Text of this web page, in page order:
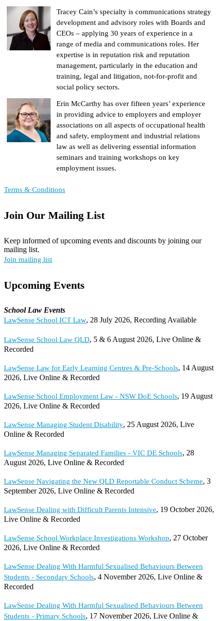
Tracey Cain’s specialty is communications strategy
development and advisory roles with Boards and
CEOs – applying 30 years of experience in a
range of media and communications roles. Her
expertise is in reputation risk and reputation
management, particularly in the education and
training, legal and litigation, not-for-profit and
social policy sectors.
Erin McCarthy has over fifteen years’ experience
in providing advice to employers and employer
associations on all aspects of occupational health
and safety, employment and industrial relations
law as well as delivering essential information
seminars and training workshops on key
employment issues.
Terms & Conditions
Join Our Mailing List
Keep informed of upcoming events and discounts by joining our
mailing list.
Join mailing list
Upcoming Events
School Law Events
LawSense School ICT Law, 28 July 2026, Recording Available
LawSense School Law QLD, 5 & 6 August 2026, Live Online &
Recorded
LawSense Law for Early Learning Centres & Pre-Schools, 14 August
2026, Live Online & Recorded
LawSense School Employment Law - NSW DoE Schools, 19 August
2026, Live Online & Recorded
LawSense Managing Student Disability, 25 August 2026, Live
Online & Recorded
LawSense Managing Separated Families - VIC DE Schools, 28
August 2026, Live Online & Recorded
LawSense Navigating the New QLD Reportable Conduct Scheme, 3
September 2026, Live Online & Recorded
LawSense Dealing with Difficult Parents Intensive, 19 October 2026,
Live Online & Recorded
LawSense School Workplace Investigations Workshop, 27 October
2026, Live Online & Recorded
LawSense Dealing With Harmful Sexualised Behaviours Between
Students - Secondary Schools, 4 November 2026, Live Online &
Recorded
LawSense Dealing With Harmful Sexualised Behaviours Between
Students - Primary Schools, 17 November 2026, Live Online &